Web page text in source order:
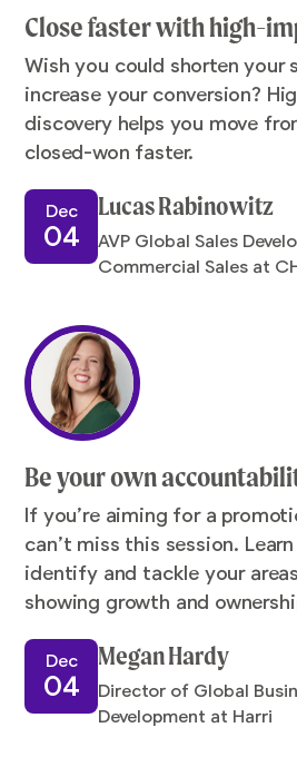
Close faster with high-
Wish you could shorten your
increase your conversion?
discovery helps you move
closed-won faster.
Dec
04
Lucas Rabinowitz
AVP Global Sales
Commercial Sales at
Be your own
If you’re aiming for a
can’t miss this session.
identify and tackle your
showing growth and
Dec
04
Megan Hardy
Director of Global
Development at Harri